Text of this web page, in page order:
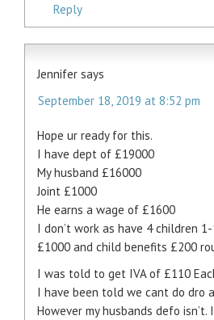
Reply
Jennifer says
September 18, 2019 at 8:52 pm
Hope ur ready for this.
I have dept of £19000
My husband £16000
Joint £1000
He earns a wage of £1600
I don’t work as have 4 children 1-
£1000 and child benefits £200
I was told to get IVA of £110
I have been told we cant do dro
However my husbands defo